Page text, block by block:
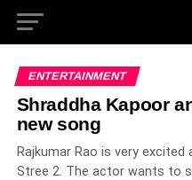
ENTERTAINMENT
Shraddha Kapoor
new song
Rajkumar Rao is very
Stree 2. The actor wants to